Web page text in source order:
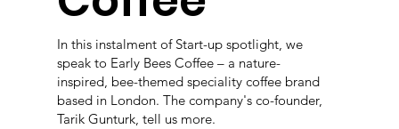
In this instalment of Start-up spotlight, we
speak to Early Bees Coffee – a nature-
inspired, bee-themed speciality coffee brand
based in London. The company's co-founder,
Tarik Gunturk, tell us more.